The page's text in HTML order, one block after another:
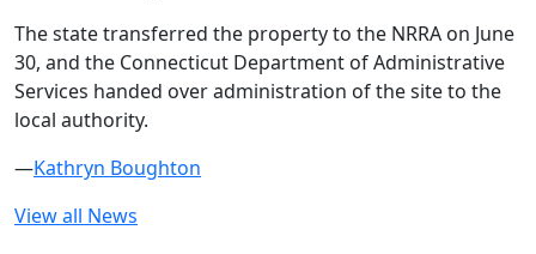
The state transferred the property to the NRRA on June
30, and the Connecticut Department of Administrative
Services handed over administration of the site to the
local authority.
—Kathryn Boughton
View all News